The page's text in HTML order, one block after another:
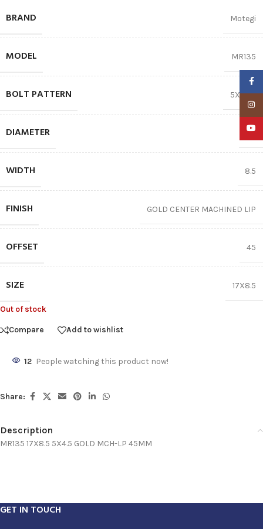
BRAND Motegi
MODEL MR135
BOLT PATTERN 5X114.3
DIAMETER 17″
WIDTH 8.5
FINISH GOLD CENTER MACHINED LIP
OFFSET 45
SIZE 17X8.5
Out of stock
Compare Add to wishlist
12 People watching this product now!
Share:
Description
MR135 17X8.5 5X4.5 GOLD MCH-LP 45MM
GET IN TOUCH